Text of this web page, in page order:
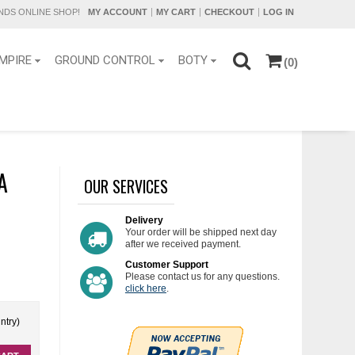
ONLINE SHOP! MY ACCOUNT MY CART CHECKOUT LOG IN
GROUND CONTROL BOTY (0)
OUR SERVICES
Delivery
Your order will be shipped next day
after we received payment.
Customer Support
Please contact us for any questions.
click here